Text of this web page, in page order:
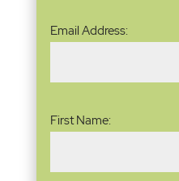
Email
Address(Required)
Email Address:
First Name: